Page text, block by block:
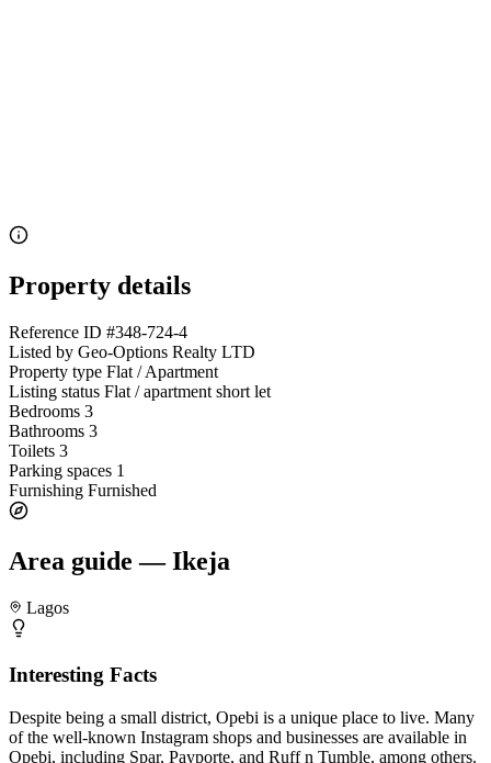
Property details
Reference ID #348-724-4
Listed by Geo-Options Realty LTD
Property type Flat / Apartment
Listing status Flat / apartment short let
Bedrooms 3
Bathrooms 3
Toilets 3
Parking spaces 1
Furnishing Furnished
Area guide — Ikeja
Lagos
Interesting Facts
Despite being a small district, Opebi is a unique place to live. Many
of the well-known Instagram shops and businesses are available in
Opebi, including Spar, Payporte, and Ruff n Tumble, among others.